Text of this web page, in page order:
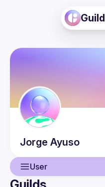
Guild
Jorge Ayuso
User